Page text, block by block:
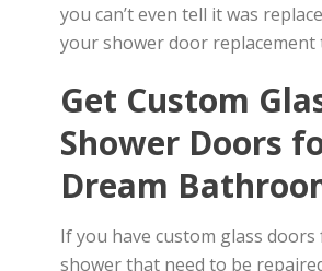
you can’t even tell it was
your shower door replacement
Get Custom
Shower Doors
Dream
If you have custom glass
shower that need to be